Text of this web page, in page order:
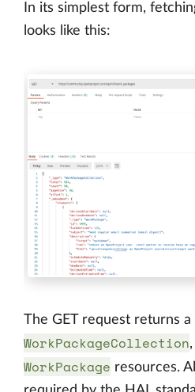
In its simplest form,
looks like this:
The GET request returns a
WorkPackageCollection
WorkPackage resources.